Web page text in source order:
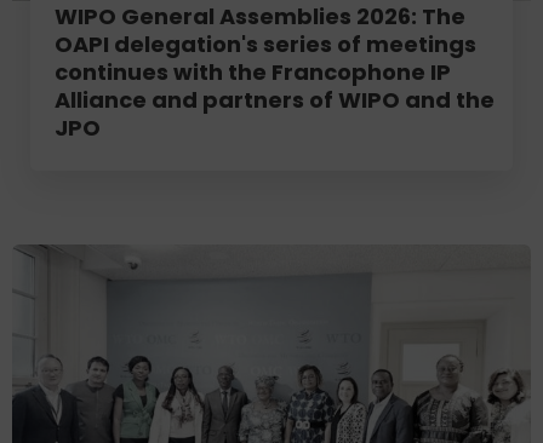
WIPO General Assemblies 2026: The
OAPI delegation's series of meetings
continues with the Francophone IP
Alliance and partners of WIPO and the
JPO